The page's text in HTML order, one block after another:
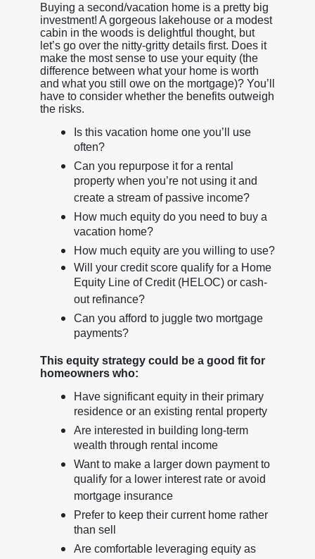
Buying a second/vacation home is a pretty big
investment! A gorgeous lakehouse or a modest
cabin in the woods is delightful thought, but
let’s go over the nitty-gritty details first. Does it
make the most sense to use your equity (the
difference between what your home is worth
and what you still owe on the mortgage)? You’ll
have to consider whether the benefits outweigh
the risks.
Is this vacation home one you’ll use
often?
Can you repurpose it for a rental
property when you’re not using it and
create a stream of passive income?
How much equity do you need to buy a
vacation home?
How much equity are you willing to use?
Will your credit score qualify for a Home
Equity Line of Credit (HELOC) or cash-
out refinance?
Can you afford to juggle two mortgage
payments?
This equity strategy could be a good fit for
homeowners who:
Have significant equity in their primary
residence or an existing rental property
Are interested in building long-term
wealth through rental income
Want to make a larger down payment to
qualify for a lower interest rate or avoid
mortgage insurance
Prefer to keep their current home rather
than sell
Are comfortable leveraging equity as